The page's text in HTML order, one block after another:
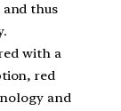
thus
with a
red
and